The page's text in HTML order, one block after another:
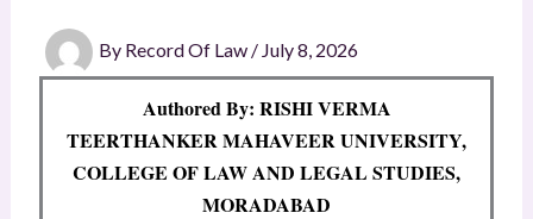
By Record Of Law / July 8, 2026
Authored By: RISHI VERMA
TEERTHANKER MAHAVEER UNIVERSITY,
COLLEGE OF LAW AND LEGAL STUDIES,
MORADABAD